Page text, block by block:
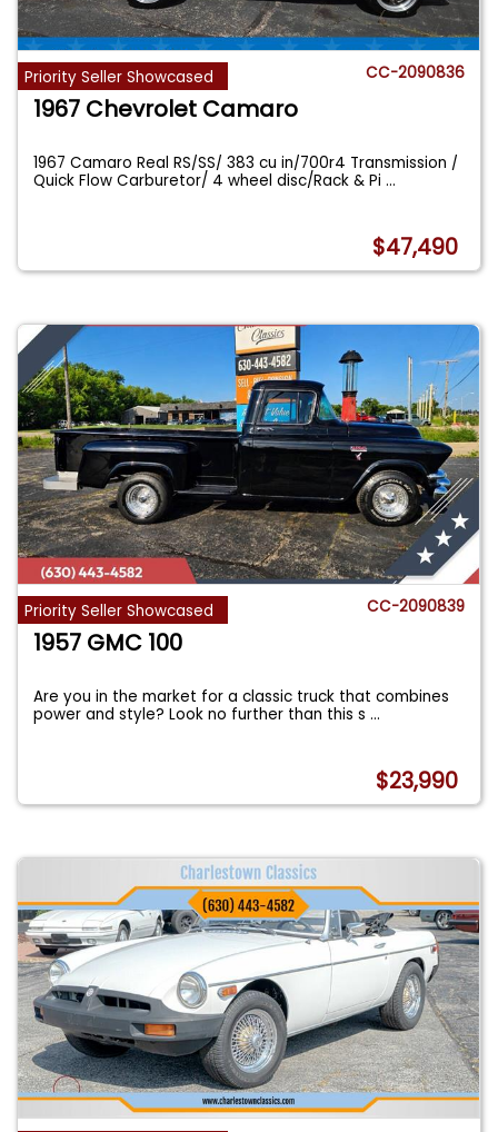
Priority Seller Showcased CC-2090836
1967 Chevrolet Camaro
1967 Camaro Real RS/SS/ 383 cu in/700r4 Transmission /
Quick Flow Carburetor/ 4 wheel disc/Rack & Pi...
$47,490
Priority Seller Showcased CC-2090839
1957 GMC 100
Are you in the market for a classic truck that combines
power and style? Look no further than this s...
$23,990